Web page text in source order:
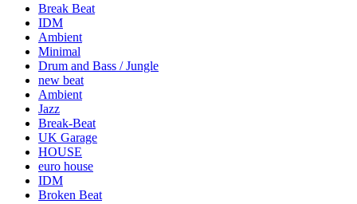
Break Beat
IDM
Ambient
Minimal
Drum and Bass / Jungle
new beat
Ambient
Jazz
Break-Beat
UK Garage
HOUSE
euro house
IDM
Broken Beat